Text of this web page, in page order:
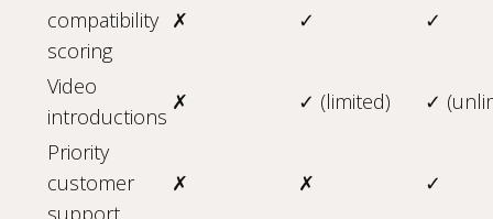
compatibility
scoring
✗ ✓ ✓
Video
introductions
✗ ✓ (limited)
✓
Priority
customer
support
✗ ✗ ✓